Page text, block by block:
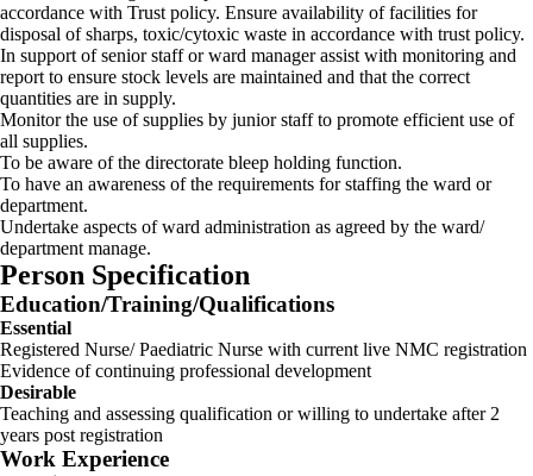
accordance with Trust policy. Ensure availability of facilities for
disposal of sharps, toxic/cytoxic waste in accordance with trust policy.
In support of senior staff or ward manager assist with monitoring and
report to ensure stock levels are maintained and that the correct
quantities are in supply.
Monitor the use of supplies by junior staff to promote efficient use of
all supplies.
To be aware of the directorate bleep holding function.
To have an awareness of the requirements for staffing the ward or
department.
Undertake aspects of ward administration as agreed by the ward/
department manage.
Person Specification
Education/Training/Qualifications
Essential
Registered Nurse/ Paediatric Nurse with current live NMC registration
Evidence of continuing professional development
Desirable
Teaching and assessing qualification or willing to undertake after 2
years post registration
Work Experience